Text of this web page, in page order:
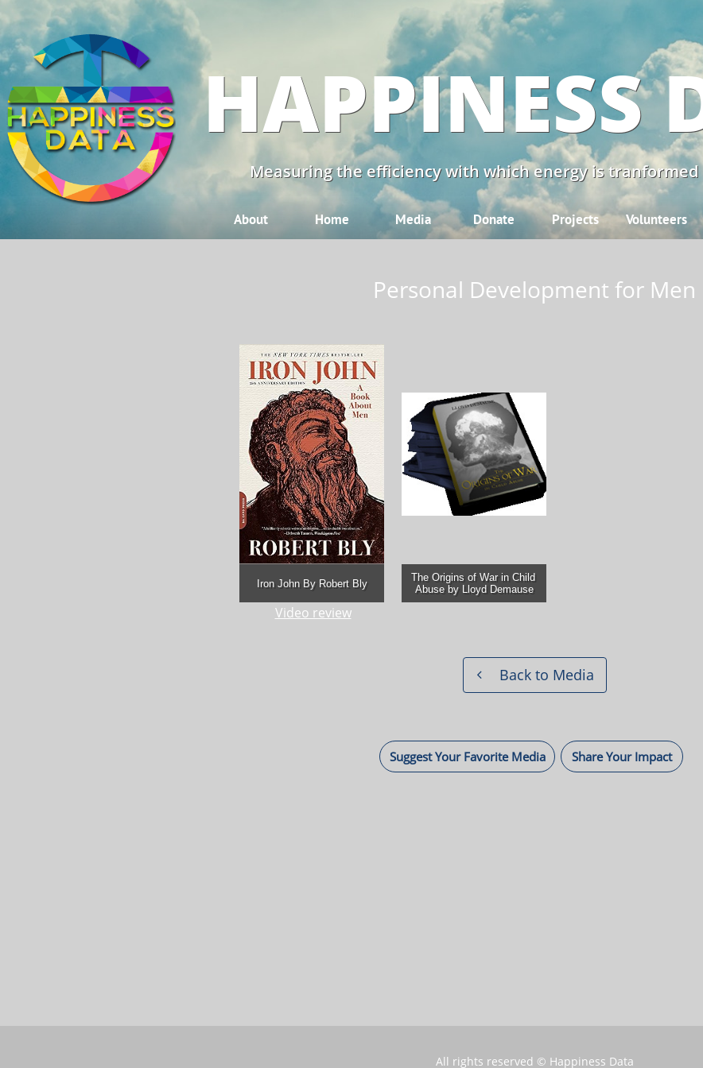
About Home Media Donate Projects Volunteers
HAPPINESS
Measuring the efficiency with which energy is
Personal Development for Men
Iron John By Robert Bly
The Origins of War in Child
Abuse by Lloyd Demause
Share Your Impact
Suggest Your Favorite Media
Video review
Back to Media

All rights reserved © Happiness Data